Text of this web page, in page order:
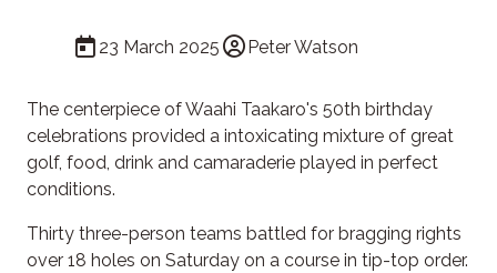
23 March 2025 Peter Watson
The centerpiece of Waahi Taakaro's 50th birthday
celebrations provided a intoxicating mixture of great
golf, food, drink and camaraderie played in perfect
conditions.
Thirty three-person teams battled for bragging rights
over 18 holes on Saturday on a course in tip-top order.